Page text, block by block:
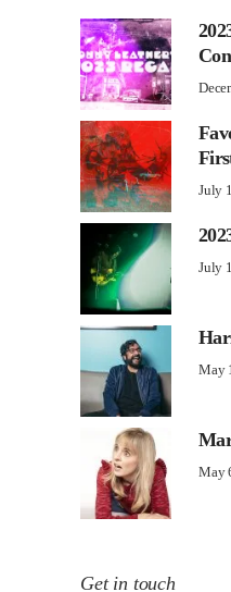
July
July
May
May
Get in touch